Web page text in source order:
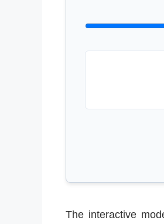
The interactive